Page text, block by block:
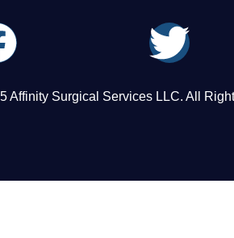
Affinity Surgical Services LLC. All